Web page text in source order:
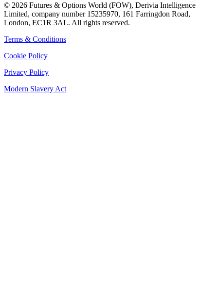
© 2026 Futures & Options World (FOW), Derivia Intelligence
Limited, company number 15235970, 161 Farringdon Road,
London, EC1R 3AL. All rights reserved.
Terms & Conditions
Cookie Policy
Privacy Policy
Modern Slavery Act